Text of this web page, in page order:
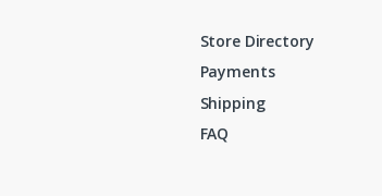
Store Directory
Payments
Shipping
FAQ